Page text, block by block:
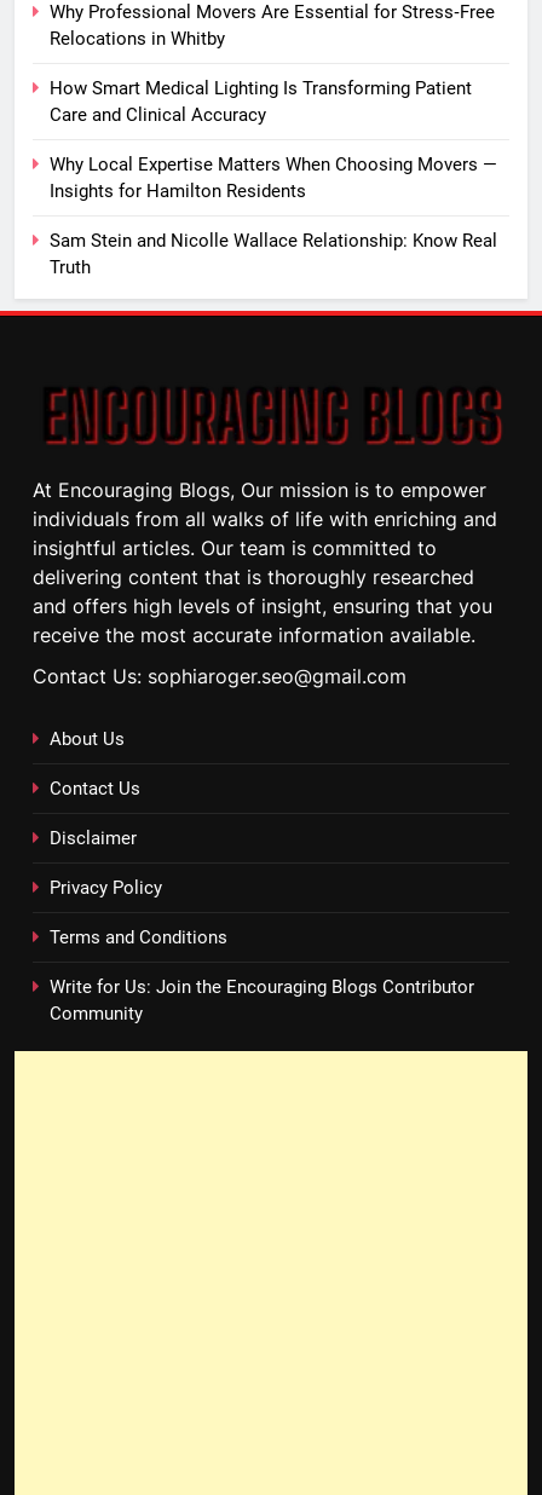
Why Professional Movers Are Essential for Stress‑Free
Relocations in Whitby
How Smart Medical Lighting Is Transforming Patient
Care and Clinical Accuracy
Why Local Expertise Matters When Choosing Movers —
Insights for Hamilton Residents
Sam Stein and Nicolle Wallace Relationship: Know Real
Truth
At Encouraging Blogs, Our mission is to empower
individuals from all walks of life with enriching and
insightful articles. Our team is committed to
delivering content that is thoroughly researched
and offers high levels of insight, ensuring that you
receive the most accurate information available.
Contact Us: sophiaroger.seo@gmail.com
About Us
Contact Us
Disclaimer
Privacy Policy
Terms and Conditions
Write for Us: Join the Encouraging Blogs Contributor
Community